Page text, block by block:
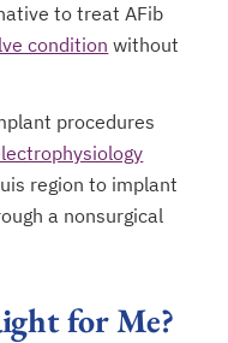
to treat AFib
condition without
procedures
region to implant
a nonsurgical
for Me?